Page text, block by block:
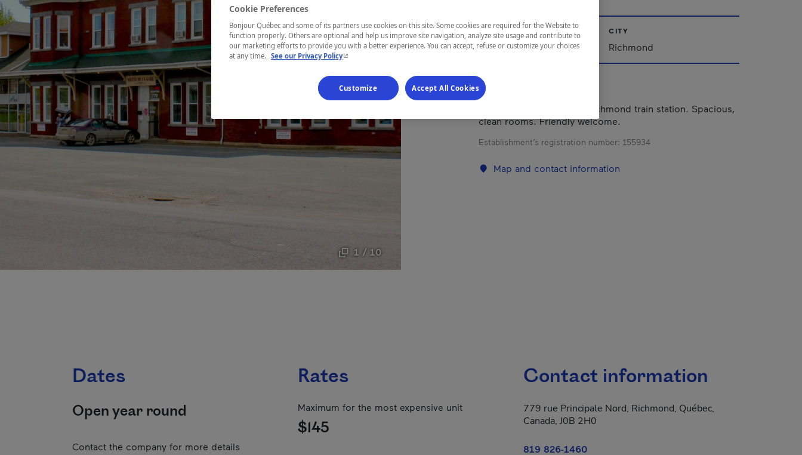
1 / 10
REGION
Eastern Townships
CITY
Richmond
Motel located in the old Richmond train station. Spacious,
clean rooms. Friendly welcome.
Establishment’s registration number: 155934
Map and contact information
Dates
Open year round
Contact the company for more details
Rates
Maximum for the most expensive unit
$145
Contact information
779 rue Principale Nord, Richmond, Québec,
Canada, J0B 2H0
819 826-1460
Cookie Preferences
Bonjour Québec and some of its partners use cookies on this site. Some cookies are required for the Website to
function properly. Others are optional and help us improve site navigation, analyze site usage and contribute to
our marketing efforts to provide you with a better experience. You can accept, refuse or customize your choices
at any time. See our Privacy Policy- This hyperlink will open in a new window.
Customize Accept All Cookies